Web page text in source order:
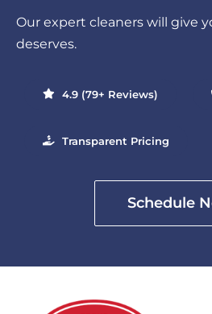
Our expert cleaners will give
deserves.
4.9 (79+ Reviews)
Transparent Pricing
Schedule